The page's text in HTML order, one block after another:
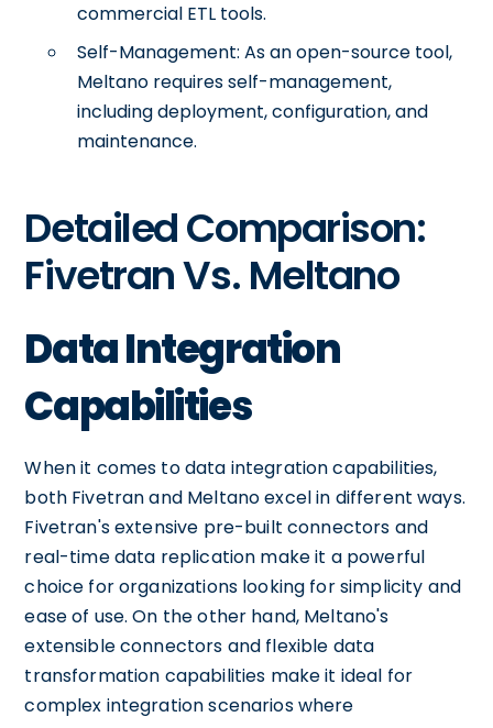
commercial ETL tools.
Self-Management: As an open-source tool,
Meltano requires self-management,
including deployment, configuration, and
maintenance.
Detailed Comparison:
Fivetran Vs. Meltano
Data Integration
Capabilities
When it comes to data integration capabilities,
both Fivetran and Meltano excel in different ways.
Fivetran's extensive pre-built connectors and
real-time data replication make it a powerful
choice for organizations looking for simplicity and
ease of use. On the other hand, Meltano's
extensible connectors and flexible data
transformation capabilities make it ideal for
complex integration scenarios where